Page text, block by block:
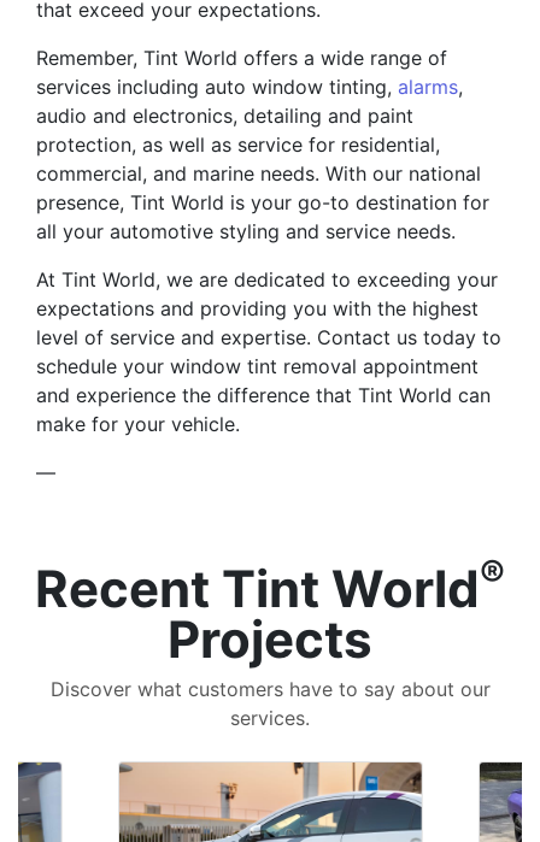
that exceed your expectations.
Remember, Tint World offers a wide range of
services including auto window tinting, alarms,
audio and electronics, detailing and paint
protection, as well as service for residential,
commercial, and marine needs. With our national
presence, Tint World is your go-to destination for
all your automotive styling and service needs.
At Tint World, we are dedicated to exceeding your
expectations and providing you with the highest
level of service and expertise. Contact us today to
schedule your window tint removal appointment
and experience the difference that Tint World can
make for your vehicle.
—
Recent Tint World®
Projects
Discover what customers have to say about our
services.